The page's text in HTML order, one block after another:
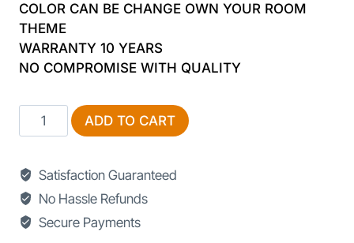
₨ 85,000. ₨ 75,000.
COLOR CAN BE CHANGE OWN YOUR ROOM
THEME
WARRANTY 10 YEARS
NO COMPROMISE WITH QUALITY
Fancy
Double
Design
quantity
ADD TO CART
Satisfaction Guaranteed
No Hassle Refunds
Secure Payments